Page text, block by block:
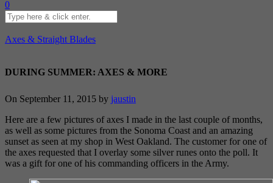
0
Axes & Straight Blades
DURING SUMMER: AXES & MORE
On September 11, 2015 by jaustin
Here are a few pictures of axes I made in the last couple of months,
as well as some pictures from the Sonoma Coast and an amazing
sunset as seen at my shop in West Oakland. The customer for one of
the axes requested that I overlay some silver runes onto the poll. It
was a gift for one of his commanding officers in the Army.